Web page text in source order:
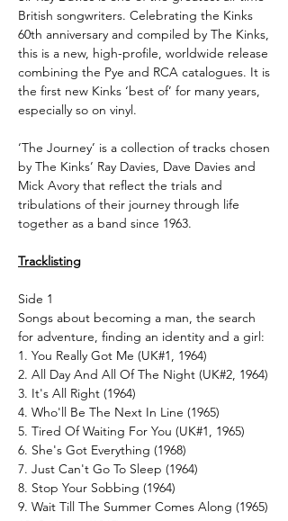
British songwriters. Celebrating the Kinks
60th anniversary and compiled by The Kinks,
this is a new, high-profile, worldwide release
combining the Pye and RCA catalogues. It is
the first new Kinks ‘best of’ for many years,
especially so on vinyl.
‘The Journey’ is a collection of tracks chosen
by The Kinks’ Ray Davies, Dave Davies and
Mick Avory that reflect the trials and
tribulations of their journey through life
together as a band since 1963.
Tracklisting
Side 1
Songs about becoming a man, the search
for adventure, finding an identity and a girl:
1. You Really Got Me (UK#1, 1964)
2. All Day And All Of The Night (UK#2, 1964)
3. It's All Right (1964)
4. Who'll Be The Next In Line (1965)
5. Tired Of Waiting For You (UK#1, 1965)
6. She's Got Everything (1968)
7. Just Can't Go To Sleep (1964)
8. Stop Your Sobbing (1964)
9. Wait Till The Summer Comes Along (1965)